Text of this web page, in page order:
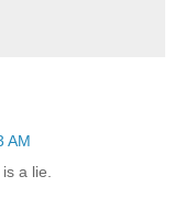
AM
a lie.